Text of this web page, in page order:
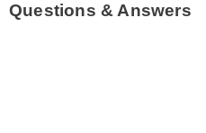
Questions & Answers